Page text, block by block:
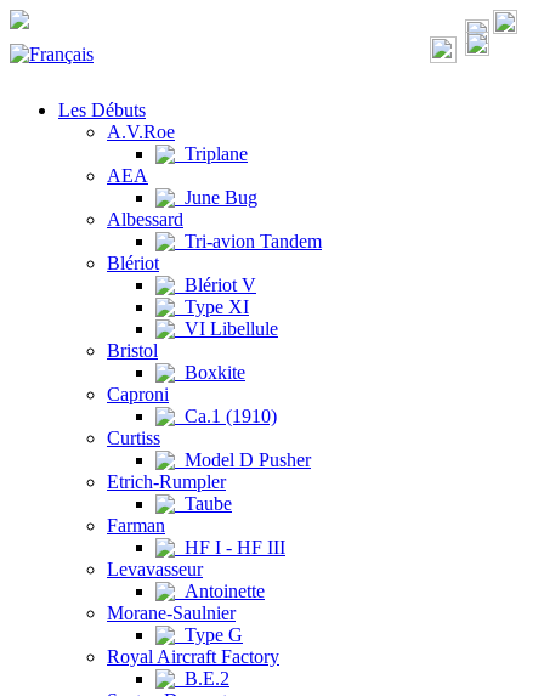
Les Débuts
A.V.Roe
Triplane
AEA
June Bug
Albessard
Tri-avion Tandem
Blériot
Blériot V
Type XI
VI Libellule
Bristol
Boxkite
Caproni
Ca.1 (1910)
Curtiss
Model D Pusher
Etrich-Rumpler
Taube
Farman
HF I - HF III
Levavasseur
Antoinette
Morane-Saulnier
Type G
Royal Aircraft Factory
B.E.2